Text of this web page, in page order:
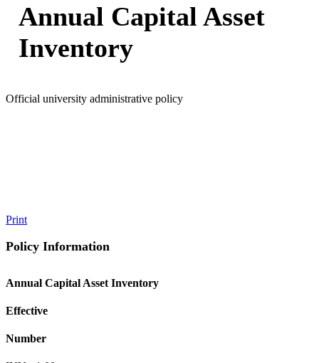
Annual Capital Asset
Inventory
Official university administrative policy
Print
Policy Information
Annual Capital Asset Inventory
Effective
Number